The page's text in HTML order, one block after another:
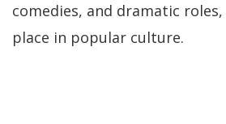
comedies, and dramatic
place in popular culture.